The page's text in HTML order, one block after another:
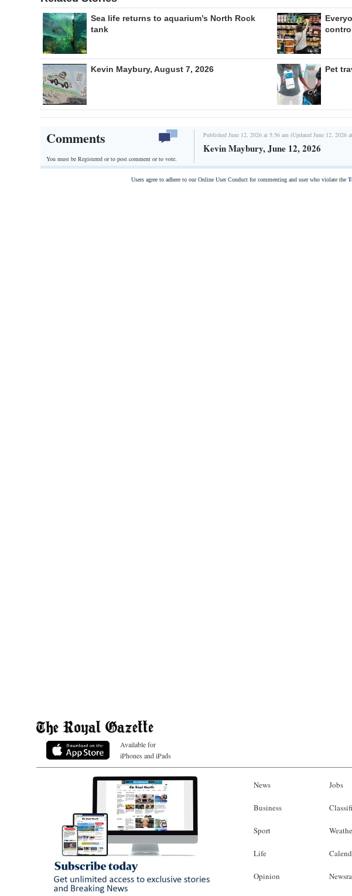
Sea life returns to aquarium’s North Rock
tank
Kevin Maybury, August 7, 2026 Pet
Comments
You must be Registered orto post comment or to vote.
Published June 12, 2026 at 5:56 am (Updated June 12, 2026
Kevin Maybury, June 12, 2026
Users agree to adhere to our Online User Conduct for commenting and user who violate the
Available for
iPhones and iPads
News
Business
Sport
Life
Opinion
Jobs